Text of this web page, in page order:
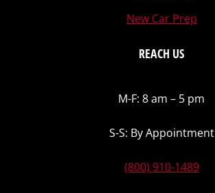
New Car Prep
REACH US
M-F: 8 am – 5 pm
S-S: By Appointment
(800) 910-1489